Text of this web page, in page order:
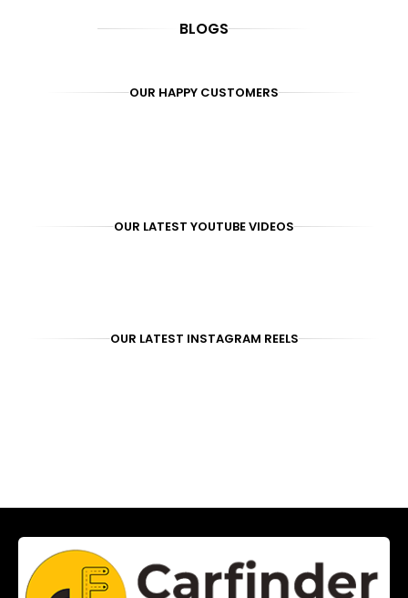
BLOGS
OUR HAPPY CUSTOMERS
OUR LATEST YOUTUBE VIDEOS
OUR LATEST INSTAGRAM REELS